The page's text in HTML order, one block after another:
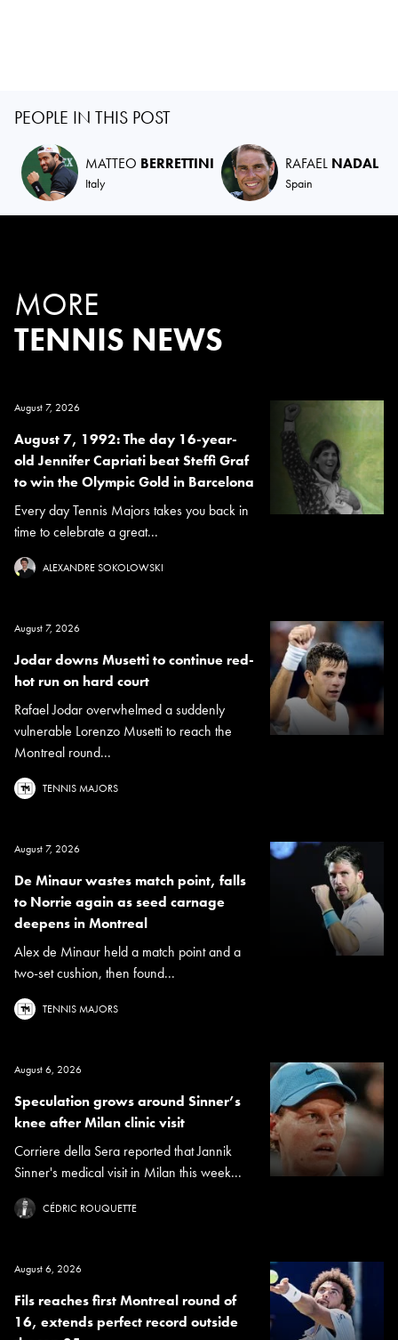
PEOPLE IN THIS POST
MATTEO BERRETTINI
Italy
RAFAEL NADAL
Spain
MORE
TENNIS NEWS
August 7, 2026
August 7, 1992: The day 16-year-
old Jennifer Capriati beat Steffi Graf
to win the Olympic Gold in Barcelona
Every day Tennis Majors takes you back in
time to celebrate a great...
ALEXANDRE SOKOLOWSKI
August 7, 2026
Jodar downs Musetti to continue red-
hot run on hard court
Rafael Jodar overwhelmed a suddenly
vulnerable Lorenzo Musetti to reach the
Montreal round...
TENNIS MAJORS
August 7, 2026
De Minaur wastes match point, falls
to Norrie again as seed carnage
deepens in Montreal
Alex de Minaur held a match point and a
two-set cushion, then found...
TENNIS MAJORS
August 6, 2026
Speculation grows around Sinner’s
knee after Milan clinic visit
Corriere della Sera reported that Jannik
Sinner's medical visit in Milan this week...
CÉDRIC ROUQUETTE
August 6, 2026
Fils reaches first Montreal round of
16, extends perfect record outside